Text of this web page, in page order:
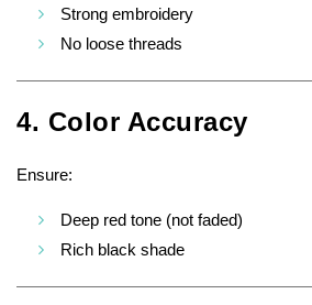
Strong embroidery
No loose threads
4. Color Accuracy
Ensure:
Deep red tone (not faded)
Rich black shade